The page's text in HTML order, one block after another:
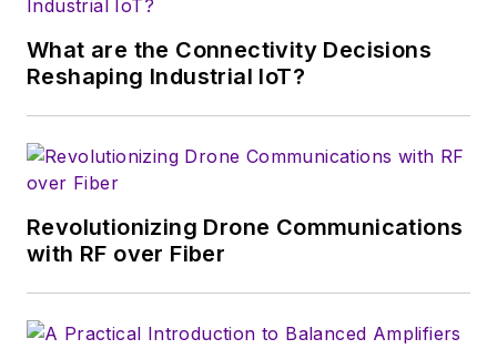
What are the Connectivity Decisions
Reshaping Industrial IoT?
Revolutionizing Drone Communications
with RF over Fiber